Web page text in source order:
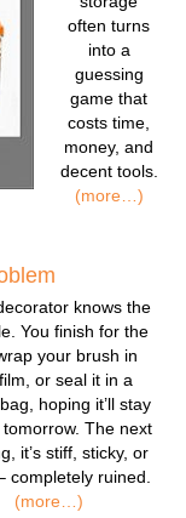
often turns
into a
guessing
game that
costs time,
money, and
decent tools.
(more…)
knows the
You finish for the
your brush in
or seal it in a
hoping it’ll stay
The next
it’s stiff, sticky, or
completely ruined.
(more…)